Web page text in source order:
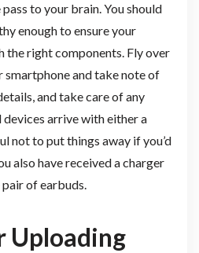
to your brain. You should
enough to ensure your
the right components. Fly over
smartphone and take note of
and take care of any
arrive with either a
not to put things away if you’d
also have received a charger
pair of earbuds.
Uploading